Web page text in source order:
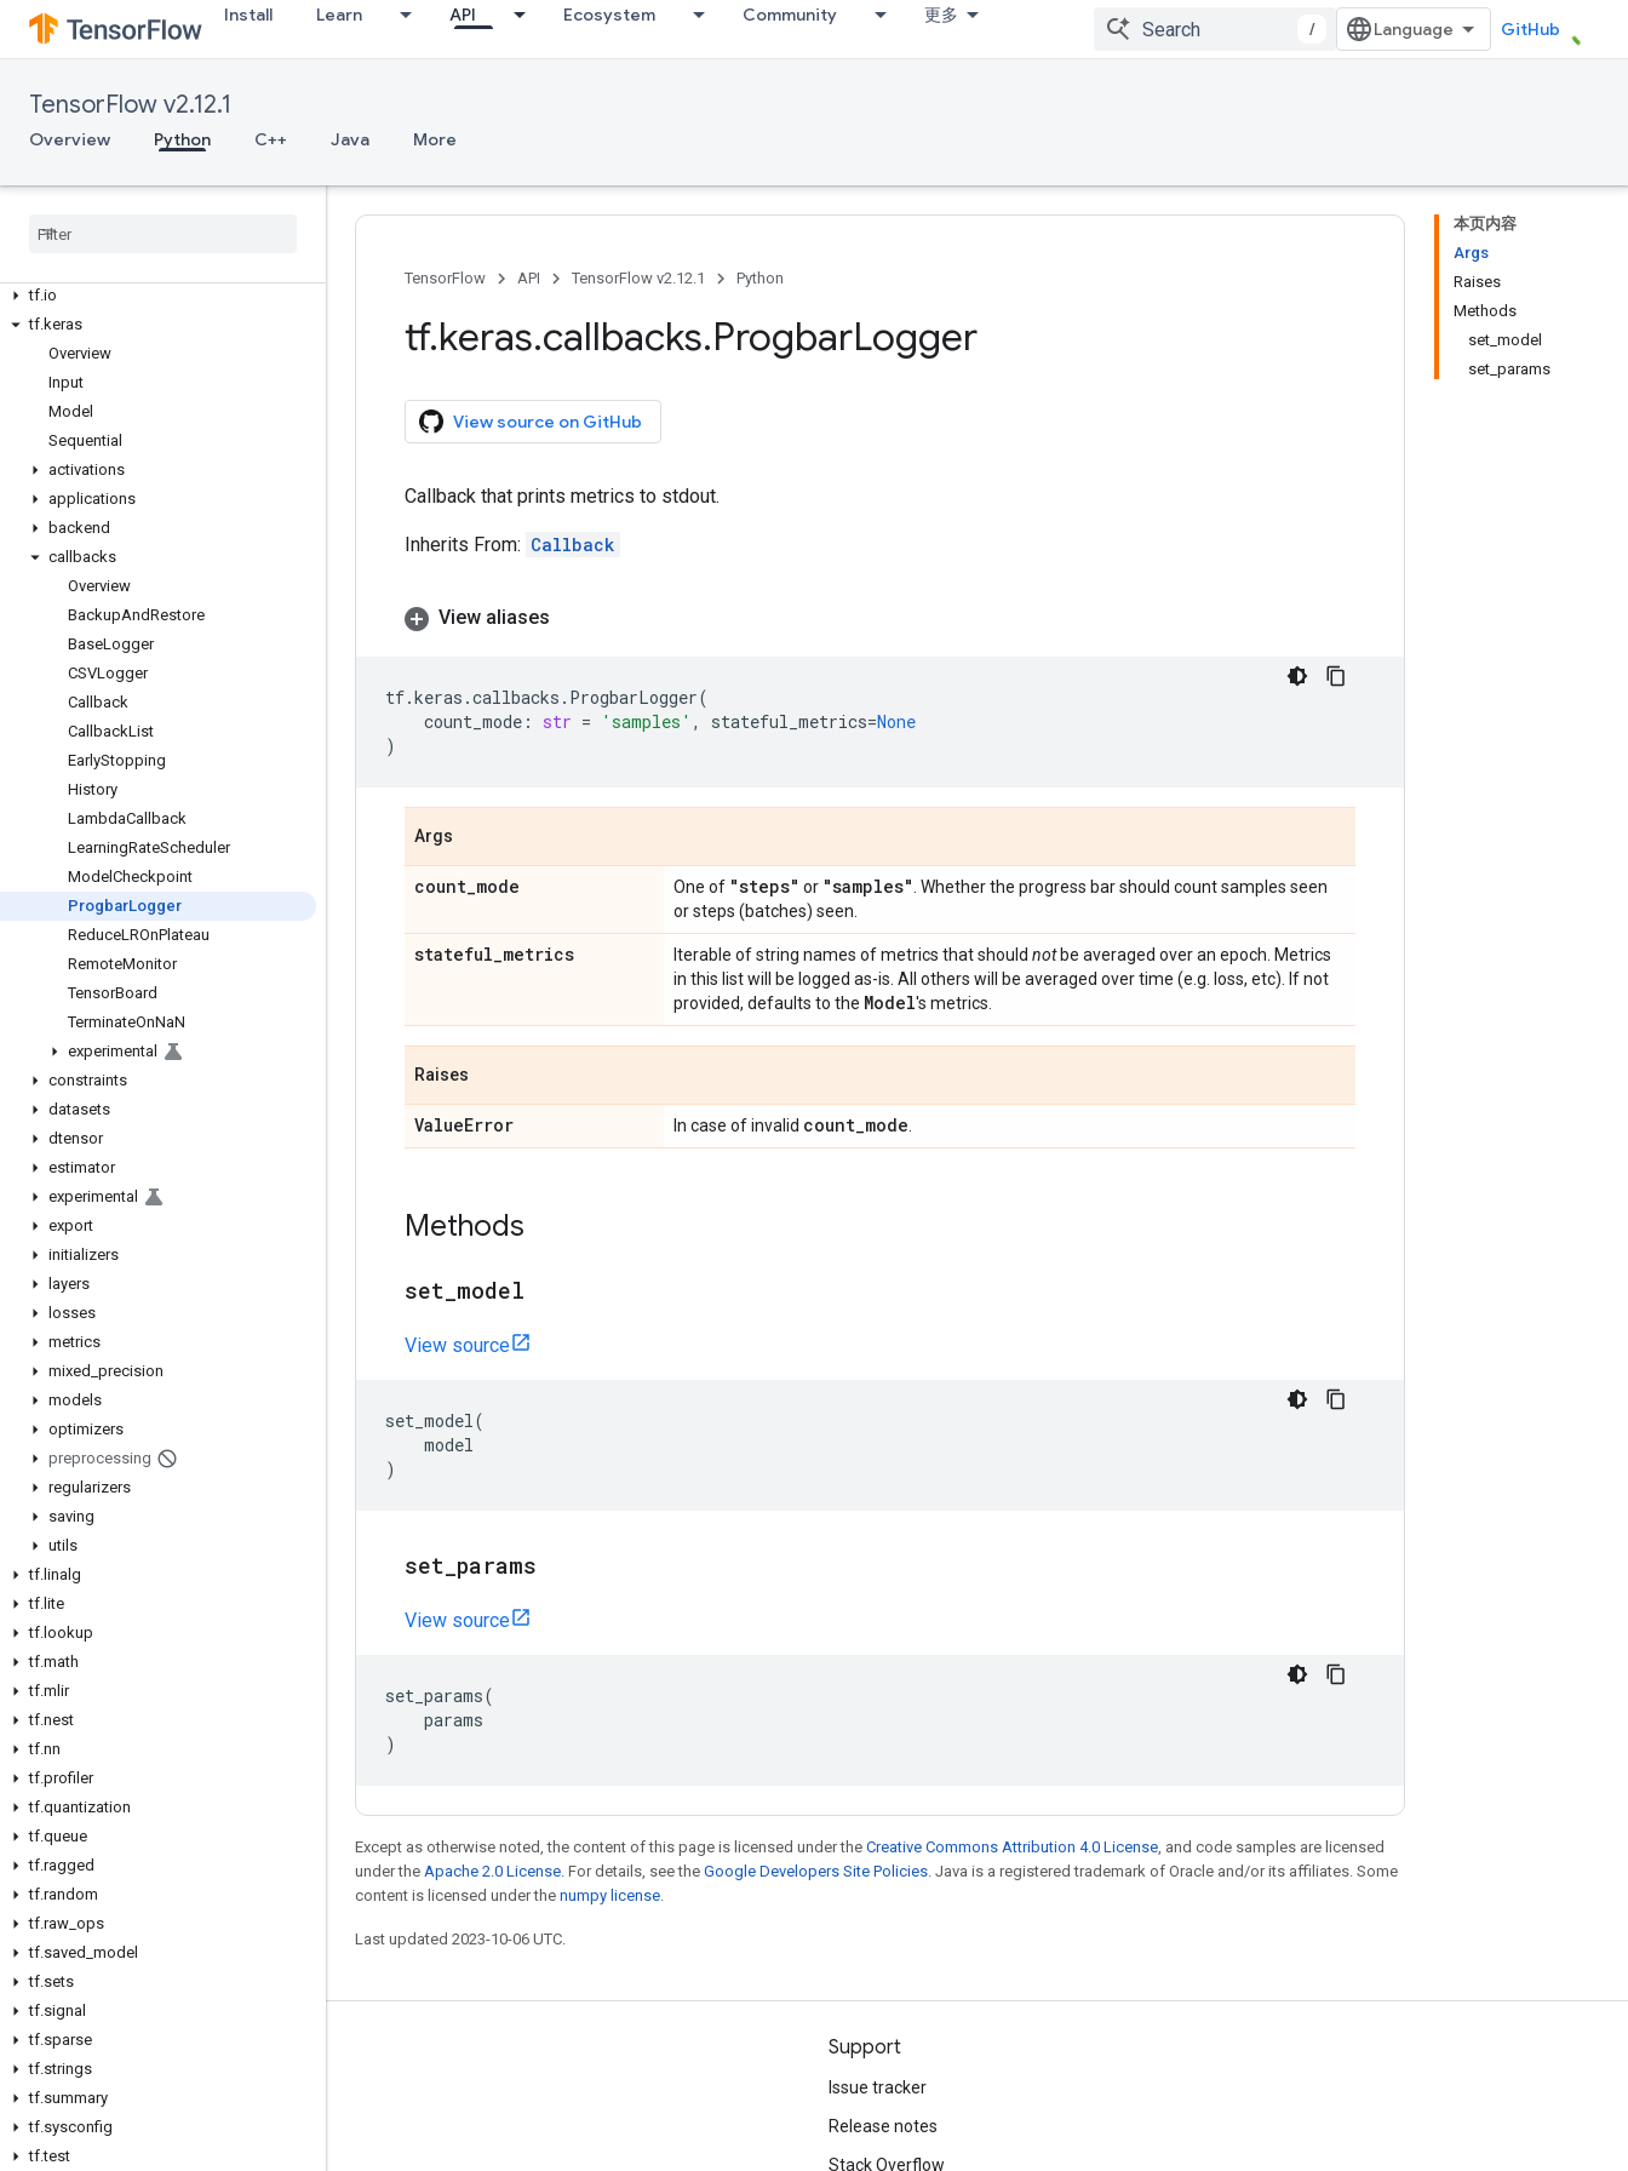
Install Learn API Ecosystem Community 更多
/ GitHub
TensorFlow v2.12.1
Overview Python C++ Java More
tf.debugging
tf.distribute
tf.dtypes
tf.estimator
tf.graph
tf.io
tf.keras
Overview
Input
Model
Sequential
activations
applications
backend
callbacks
Overview
BackupAndRestore
BaseLogger
CSVLogger
Callback
CallbackList
EarlyStopping
History
LambdaCallback
LearningRateScheduler
Model Checkpoint
ProgbarLogger
ReduceLROnPlateau
RemoteMonitor
TensorBoard
TerminateOnNaN
experimental
constraints
datasets
dtensor
estimator
experimental
export
initializers
layers
losses
metrics
mixed precision
models
optimizers
preprocessing
regularizers
saving
utils
tf. linalg
tf. lite
tf. lookup
tf.math
tf.mlir
tf.nest
tf.nn
tf.profiler
tf.quantization
tf.queue
tf.ragged
tf.random
tf.raw ops
tf.saved model
tf.sets
tf.signal
tf.sparse
tf.strings
tf.summary
tf.sysconfig
tf.test
本页内容
Args
Raises
Methods
set_model
set_params
TensorFlow API TensorFlow v2.12.1 Python
tf.keras.callbacks.ProgbarLogger
View source on GitHub
Callback that prints metrics to stdout.
Inherits From: Callback
View aliases
tf.keras .callbacks . ProgbarLogger(
count_mode : str = 'samples' , stateful_metrics=None
)
Args
count_mode One of "steps" or "samples" . Whether the progress bar should count samples seen
or steps (batches) seen.
stateful_metrics Iterable of string names of metrics that should notbe averaged over an epoch. Metrics
in this list will be logged as-is. All others will be averaged over time (e.g. loss, etc). If not
provided, defaults to the Model's metrics.
Raises
ValueError In case of invalid count_mode
Methods
set model
View source
set_model(
model
)
set params
View source
set_params(
params
)
Except as otherwise noted, the content of this page is licensed under the Creative Commons Attribution 4.0 License, and code samples are licensed
under the Apache 2.0 License. For details, see the Google Developers Site Policies. Java is a registered trademark of Oracle and/or its affiliates. Some
content is licensed under the numpy license.
Last updated 2023-10-06 UTC.
Stay connected
Blog
GitHub
Twitter
Support
Issue tracker
Release notes
Stack Overflow